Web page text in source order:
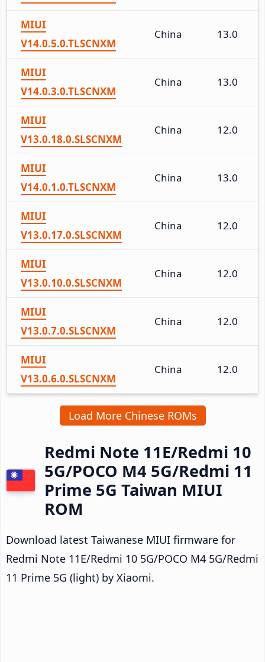
MIUI
V14.0.5.0.TLSCNXM
China 13.0
MIUI
V14.0.3.0.TLSCNXM
China 13.0
MIUI
V13.0.18.0.SLSCNXM
China 12.0
MIUI
V14.0.1.0.TLSCNXM
China 13.0
MIUI
V13.0.17.0.SLSCNXM
China 12.0
MIUI
V13.0.10.0.SLSCNXM
China 12.0
MIUI
V13.0.7.0.SLSCNXM
China 12.0
MIUI
V13.0.6.0.SLSCNXM
China 12.0
Load More Chinese ROMs
Redmi Note 11E/Redmi 10
5G/POCO M4 5G/Redmi 11
Prime 5G Taiwan MIUI
ROM
Download latest Taiwanese MIUI firmware for
Redmi Note 11E/Redmi 10 5G/POCO M4 5G/Redmi
11 Prime 5G (light) by Xiaomi.